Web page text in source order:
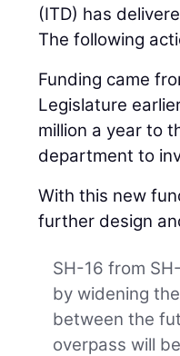
(ITD) has
The following
Funding came
Legislature
million a year to
department to
With this new
further design
SH-16 from
by widening
between the
overpass will